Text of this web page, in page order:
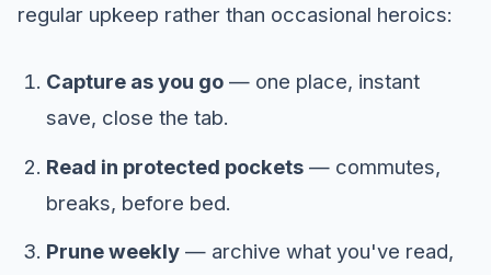
regular upkeep rather than occasional heroics:
Capture as you go— one place, instant
save, close the tab.
Read in protected pockets— commutes,
breaks, before bed.
Prune weekly— archive what you've read,